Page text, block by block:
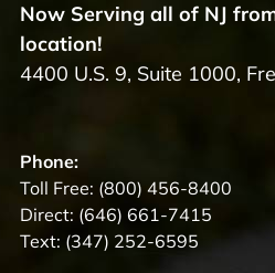
Now Serving all of NJ
location!
4400 U.S. 9, Suite 1000,
Phone:
Toll Free: (800) 456-8400
Direct: (646) 661-7415
Text: (347) 252-6595